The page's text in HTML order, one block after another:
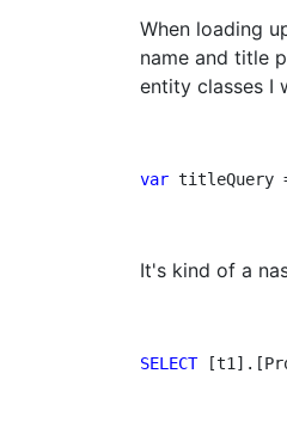
When loading
name and title
entity classes I
var titleQuery
It's kind of a
SELECT